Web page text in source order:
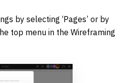
by selecting ‘Pages’ or by
top menu in the Wireframing